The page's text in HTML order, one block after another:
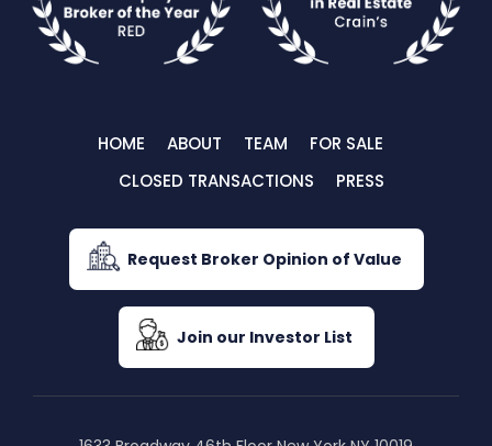
HOME ABOUT TEAM
FOR SALE
CLOSED TRANSACTIONS
PRESS
Request Broker Opinion of Value
Join our Investor List